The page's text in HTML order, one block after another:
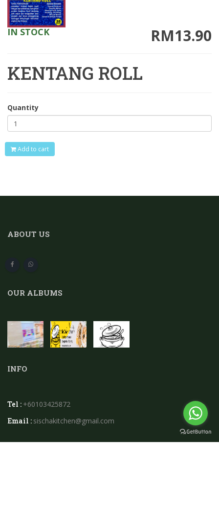
RM13.90
IN STOCK
KENTANG ROLL
Quantity
Add to cart
ABOUT US
OUR ALBUMS
INFO
Tel : +60103425872
Email : sischakitchen@gmail.com